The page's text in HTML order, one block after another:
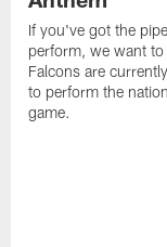
If you've got the
perform, we want
Falcons are
to perform the
game.